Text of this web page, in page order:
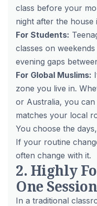
class before your
night after the house
For Students:
classes on
evening gaps
For Global Muslims:
zone you live in.
or Australia, you can
matches your local
You choose the
If your routine
often change with it.
2. Highly
One
In a traditional